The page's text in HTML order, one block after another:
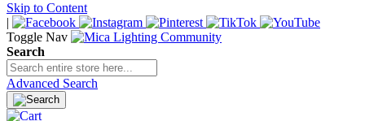
Skip to Content
|
Toggle Nav
Search
Advanced Search